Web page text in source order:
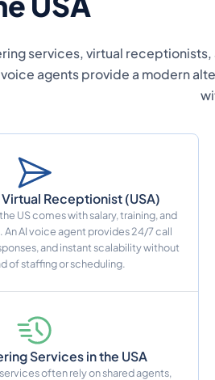
services, virtual
agents provide a modern
Receptionist (USA)
US comes with salary, training, and
AI voice agent provides 24/7 call
and instant scalability without
of staffing or scheduling.
Services in the USA
often rely on shared agents,